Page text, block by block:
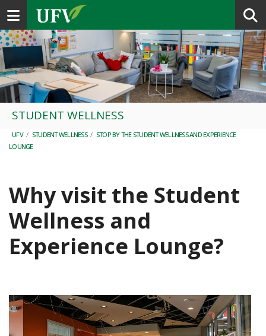
Toggle navigation
STUDENT WELLNESS
UFV / STUDENT WELLNESS / STOP BY THE STUDENT WELLNESS AND EXPERIENCE
LOUNGE
Why visit the Student
Wellness and
Experience Lounge?